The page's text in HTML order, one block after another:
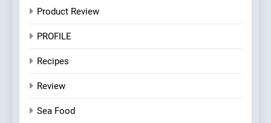
Product Review
PROFILE
Recipes
Review
Sea Food